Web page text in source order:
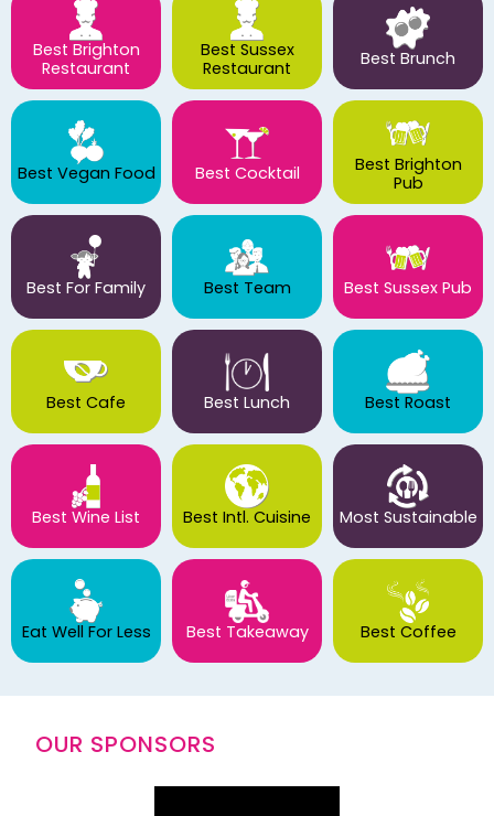
Best Brighton
Restaurant
Best Sussex
Restaurant
Best Brunch
Best Vegan Food Best Cocktail
Best Brighton
Pub
Best For Family Best Team Best Sussex Pub
Best Cafe Best Lunch Best Roast
Best Wine List Best Intl. Cuisine Most Sustainable
Eat Well For Less Best Takeaway Best Coffee
OUR SPONSORS